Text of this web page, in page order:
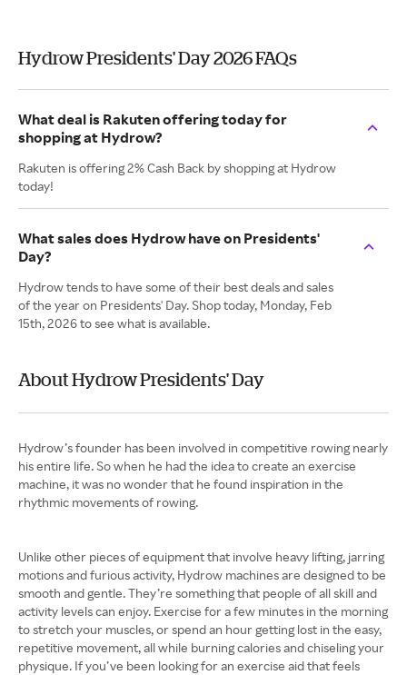
Hydrow Presidents' Day 2026 FAQs
What deal is Rakuten offering today for
shopping at Hydrow?
Rakuten is offering 2% Cash Back by shopping at Hydrow
today!
What sales does Hydrow have on Presidents'
Day?
Hydrow tends to have some of their best deals and sales
of the year on Presidents' Day. Shop today, Monday, Feb
15th, 2026 to see what is available.
About Hydrow Presidents' Day
Hydrow’s founder has been involved in competitive rowing nearly
his entire life. So when he had the idea to create an exercise
machine, it was no wonder that he found inspiration in the
rhythmic movements of rowing.
Unlike other pieces of equipment that involve heavy lifting, jarring
motions and furious activity, Hydrow machines are designed to be
smooth and gentle. They’re something that people of all skill and
activity levels can enjoy. Exercise for a few minutes in the morning
to stretch your muscles, or spend an hour getting lost in the easy,
repetitive movement, all while burning calories and chiseling your
physique. If you’ve been looking for an exercise aid that feels